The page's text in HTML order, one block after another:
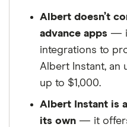
Albert doesn’t
advance apps —
integrations to
Albert Instant, an
up to $1,000.
Albert Instant is
its own — it